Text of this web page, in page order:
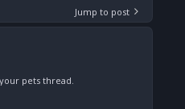
Jump to post
pets thread.